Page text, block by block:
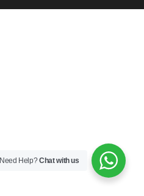
Need Help?Chat with us